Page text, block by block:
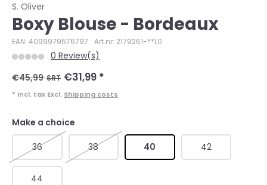
S. Oliver
Boxy Blouse - Bordeaux
EAN: 4099979576797 Art.nr: 2179261-**L0
0 Review(s)
€45,99SRT €31,99 *
* Incl. tax Excl. Shipping costs
Make a choice
36 38 40 42
44